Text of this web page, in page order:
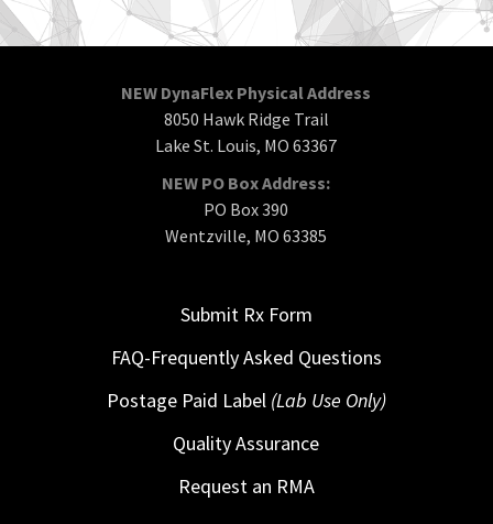
NEW DynaFlex Physical Address
8050 Hawk Ridge Trail
Lake St. Louis, MO 63367
NEW PO Box Address:
PO Box 390
Wentzville, MO 63385
Submit Rx Form
FAQ-Frequently Asked Questions
Postage Paid Label (Lab Use Only)
Quality Assurance
Request an RMA